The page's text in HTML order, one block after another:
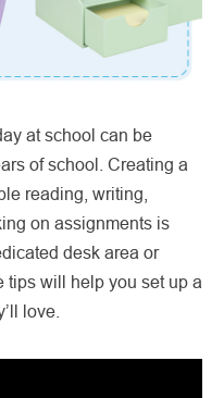
at school can be
of school. Creating a
reading, writing,
on assignments is
desk area or
tips will help you set up a
love.